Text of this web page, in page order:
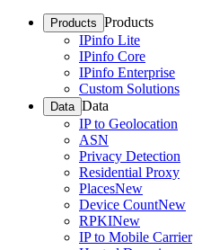
Products Products
IPinfo Lite
IPinfo Core
IPinfo Enterprise
Custom Solutions
Data Data
IP to Geolocation
ASN
Privacy Detection
Residential Proxy
PlacesNew
Device CountNew
RPKINew
IP to Mobile Carrier